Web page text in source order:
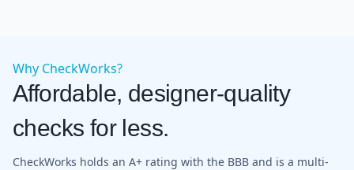
Why CheckWorks?
Affordable, designer-quality
checks for less.
CheckWorks holds an A+ rating with the BBB and is a multi-